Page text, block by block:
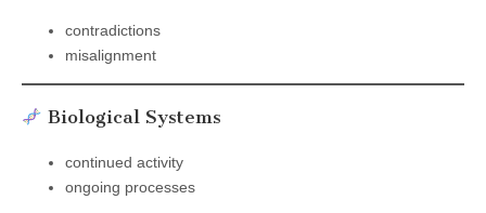
contradictions
misalignment
Biological Systems
continued activity
ongoing processes